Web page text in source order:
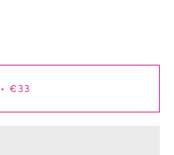
• €33